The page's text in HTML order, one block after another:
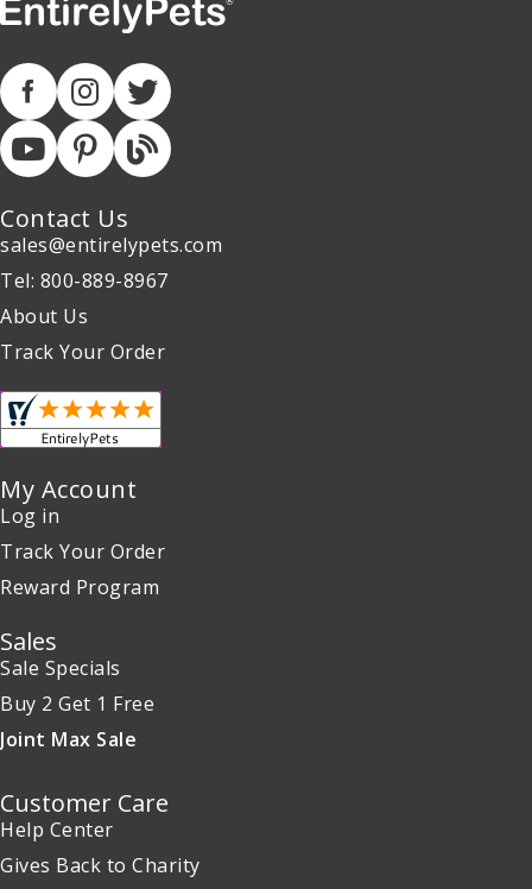
Contact Us
sales@entirelypets.com
Tel: 800-889-8967
About Us
Track Your Order
My Account
Log in
Track Your Order
Reward Program
Sales
Sale Specials
Buy 2 Get 1 Free
Joint Max Sale
Customer Care
Help Center
Gives Back to Charity